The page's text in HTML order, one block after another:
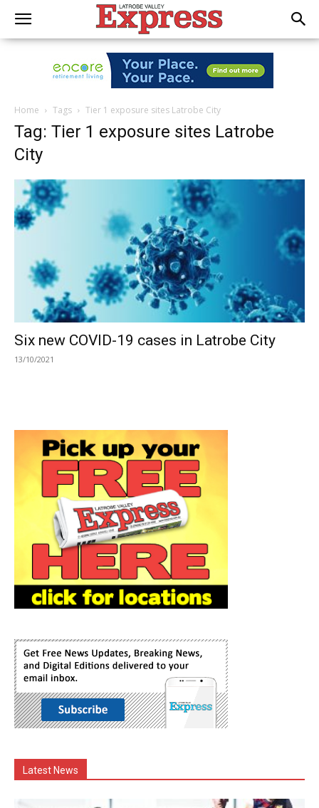
Home Tags Tier 1 exposure sites Latrobe City
Tag: Tier 1 exposure sites Latrobe
City
Six new COVID-19 cases in Latrobe City
13/10/2021
Latest News